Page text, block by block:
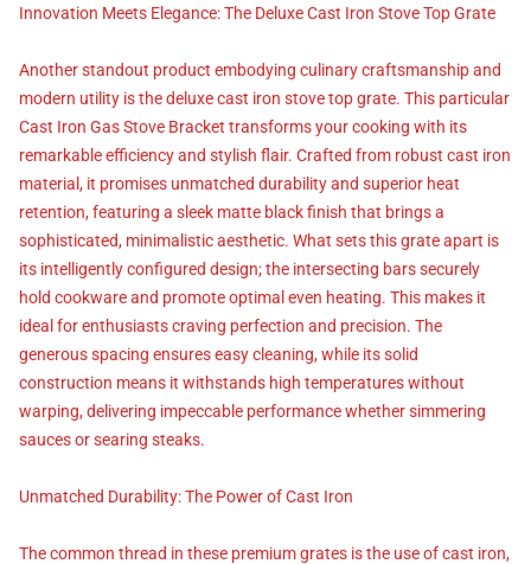
Innovation Meets Elegance: The Deluxe Cast Iron Stove Top Grate
Another standout product embodying culinary craftsmanship and
modern utility is the deluxe cast iron stove top grate. This particular
Cast Iron Gas Stove Bracket transforms your cooking with its
remarkable efficiency and stylish flair. Crafted from robust cast iron
material, it promises unmatched durability and superior heat
retention, featuring a sleek matte black finish that brings a
sophisticated, minimalistic aesthetic. What sets this grate apart is
its intelligently configured design; the intersecting bars securely
hold cookware and promote optimal even heating. This makes it
ideal for enthusiasts craving perfection and precision. The
generous spacing ensures easy cleaning, while its solid
construction means it withstands high temperatures without
warping, delivering impeccable performance whether simmering
sauces or searing steaks.
Unmatched Durability: The Power of Cast Iron
The common thread in these premium grates is the use of cast iron,